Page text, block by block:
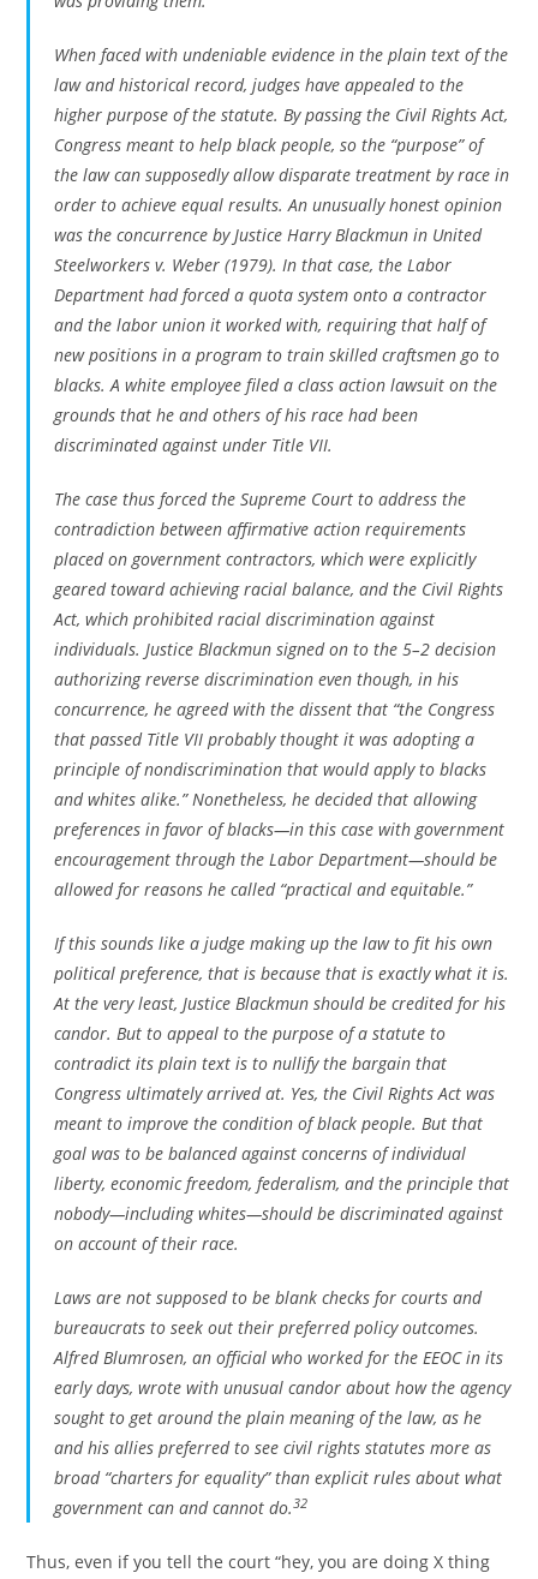
When faced with undeniable evidence in the plain text of the
law and historical record, judges have appealed to the
higher purpose of the statute. By passing the Civil Rights Act,
Congress meant to help black people, so the “purpose” of
the law can supposedly allow disparate treatment by race in
order to achieve equal results. An unusually honest opinion
was the concurrence by Justice Harry Blackmun in United
Steelworkers v. Weber (1979). In that case, the Labor
Department had forced a quota system onto a contractor
and the labor union it worked with, requiring that half of
new positions in a program to train skilled craftsmen go to
blacks. A white employee filed a class action lawsuit on the
grounds that he and others of his race had been
discriminated against under Title VII.
The case thus forced the Supreme Court to address the
contradiction between affirmative action requirements
placed on government contractors, which were explicitly
geared toward achieving racial balance, and the Civil Rights
Act, which prohibited racial discrimination against
individuals. Justice Blackmun signed on to the 5–2 decision
authorizing reverse discrimination even though, in his
concurrence, he agreed with the dissent that “the Congress
that passed Title VII probably thought it was adopting a
principle of nondiscrimination that would apply to blacks
and whites alike.” Nonetheless, he decided that allowing
preferences in favor of blacks—in this case with government
encouragement through the Labor Department—should be
allowed for reasons he called “practical and equitable.”
If this sounds like a judge making up the law to fit his own
political preference, that is because that is exactly what it is.
At the very least, Justice Blackmun should be credited for his
candor. But to appeal to the purpose of a statute to
contradict its plain text is to nullify the bargain that
Congress ultimately arrived at. Yes, the Civil Rights Act was
meant to improve the condition of black people. But that
goal was to be balanced against concerns of individual
liberty, economic freedom, federalism, and the principle that
nobody—including whites—should be discriminated against
on account of their race.
Laws are not supposed to be blank checks for courts and
bureaucrats to seek out their preferred policy outcomes.
Alfred Blumrosen, an official who worked for the EEOC in its
early days, wrote with unusual candor about how the agency
sought to get around the plain meaning of the law, as he
and his allies preferred to see civil rights statutes more as
broad “charters for equality” than explicit rules about what
government can and cannot do.32
Thus, even if you tell the court “hey, you are doing X thing